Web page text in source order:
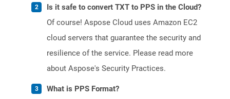
Is it safe to convert TXT to PPS in the Cloud?
Of course! Aspose Cloud uses Amazon EC2
cloud servers that guarantee the security and
resilience of the service. Please read more
about Aspose's Security Practices.
What is PPS Format?